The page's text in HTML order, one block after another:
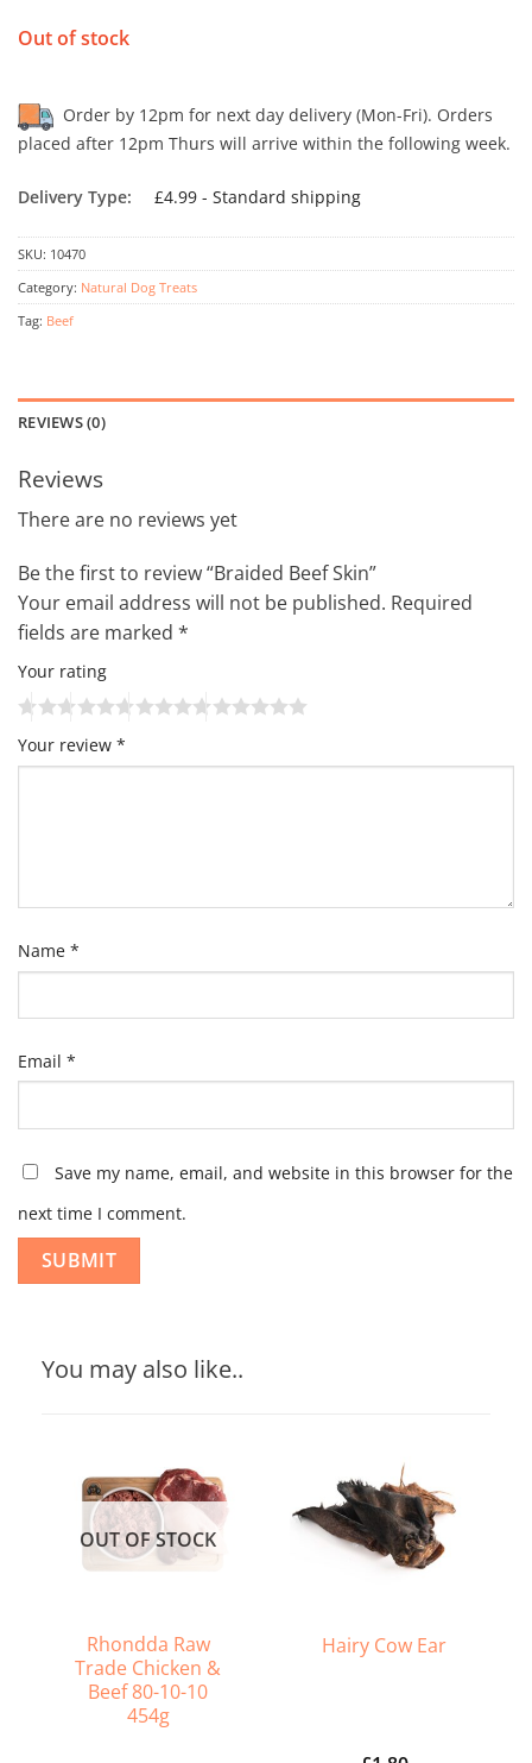
Out of stock
Order by 12pm for next day delivery (Mon-Fri). Orders
placed after 12pm Thurs will arrive within the following week.
Delivery Type: £4.99 - Standard shipping
SKU: 10470
Category: Natural Dog Treats
Tag: Beef
REVIEWS (0)
Reviews
There are no reviews yet
Be the first to review “Braided Beef Skin”
Your email address will not be published. Required
fields are marked *
Your rating
Your review *
Name *
Email *
Save my name, email, and website in this browser for the
next time I comment.
You may also like..
OUT OF STOCK
Rhondda Raw
Trade Chicken &
Beef 80-10-10
454g
Hairy Cow Ear